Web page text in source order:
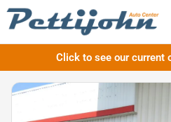
Click to see our current